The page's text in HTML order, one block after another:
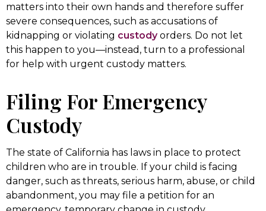
matters into their own hands and therefore suffer
severe consequences, such as accusations of
kidnapping or violating custodyorders. Do not let
this happen to you—instead, turn to a professional
for help with urgent custody matters.
Filing For Emergency
Custody
The state of California has laws in place to protect
children who are in trouble. If your child is facing
danger, such as threats, serious harm, abuse, or child
abandonment, you may file a petition for an